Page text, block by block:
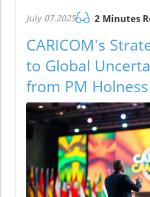
July 07.2025 2 Minutes
CARICOM's
to Global
from PM Holness